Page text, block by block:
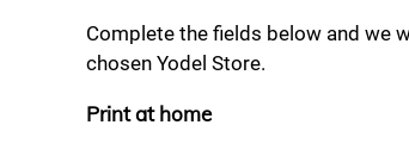
Complete the fields below and we
chosen Yodel Store.
Print at home